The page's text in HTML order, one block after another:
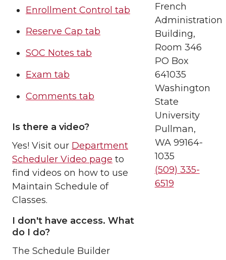
Enrollment Control tab
Reserve Cap tab
SOC Notes tab
Exam tab
Comments tab
Is there a video?
Yes! Visit our Department
Scheduler Video page to
find videos on how to use
Maintain Schedule of
Classes.
I don't have access. What
do I do?
The Schedule Builder
French
Administration
Building,
Room 346
PO Box
641035
Washington
State
University
Pullman,
WA 99164-
1035
(509) 335-
6519